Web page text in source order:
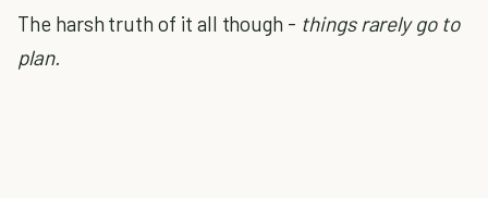
The harsh truth of it all though - things rarely go to
plan.